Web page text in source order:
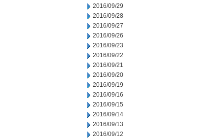
2016/09/29
2016/09/28
2016/09/27
2016/09/26
2016/09/23
2016/09/22
2016/09/21
2016/09/20
2016/09/19
2016/09/16
2016/09/15
2016/09/14
2016/09/13
2016/09/12